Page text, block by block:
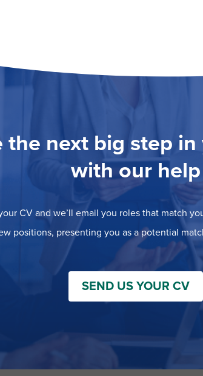
the next big step
with our help
CV and we’ll email you roles that match
positions, presenting you as a potential
SEND US YOUR CV